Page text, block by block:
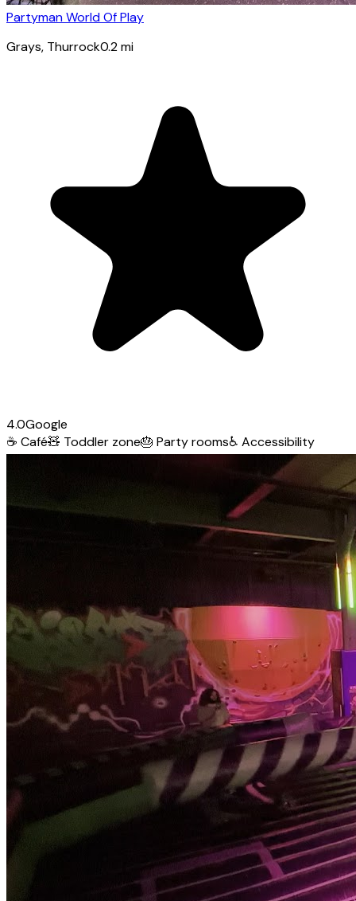
Partyman World Of Play
Grays, Thurrock0.2mi
4.0Google
☕ Café🧸 Toddler zone🎂 Party rooms♿ Accessibility